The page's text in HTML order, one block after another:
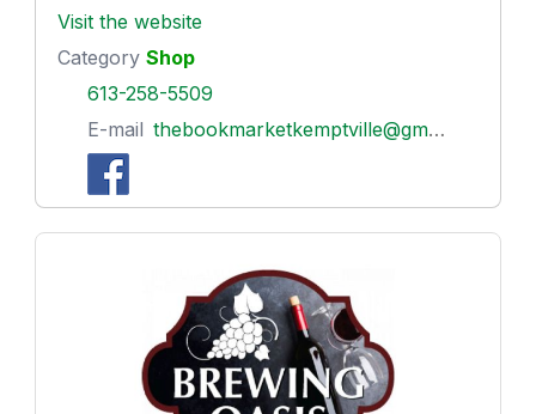
Visit the website
Category Shop
613-258-5509
E-mail thebookmarketkemptville@gmail.com